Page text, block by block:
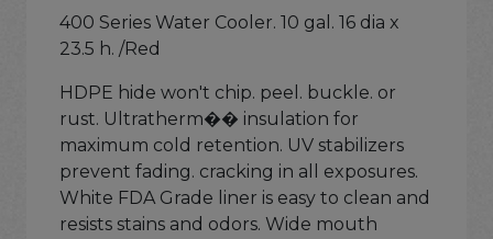
400 Series Water Cooler. 10 gal. 16 dia x
23.5 h. /Red
HDPE hide won't chip. peel. buckle. or
rust. Ultratherm�� insulation for
maximum cold retention. UV stabilizers
prevent fading. cracking in all exposures.
White FDA Grade liner is easy to clean and
resists stains and odors. Wide mouth